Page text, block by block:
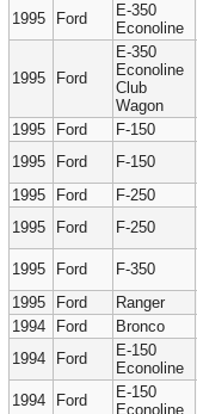
1995
Ford
E-350
Econoline
1995 Ford
E-350
Econoline
Club
Wagon
1995 Ford F-150
1995
Ford F-150
1995
Ford F-250
1995
Ford F-250
1995
Ford F-350
1995
Ford Ranger
1994
Ford
Bronco
1994
Ford
E-150
Econoline
1994 Ford
E-150
Econoline